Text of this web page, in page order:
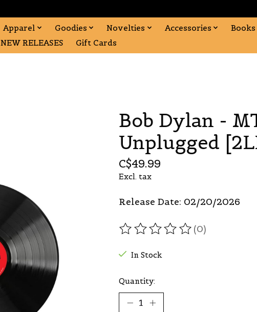
Apparel Goodies Novelties Accessories
Books
NEW RELEASES Gift Cards
Bob Dylan -
Unplugged
C$49.99
Excl. tax
Release Date: 02/20/2026
The rating of this product is
(0)
In Stock
Quantity: